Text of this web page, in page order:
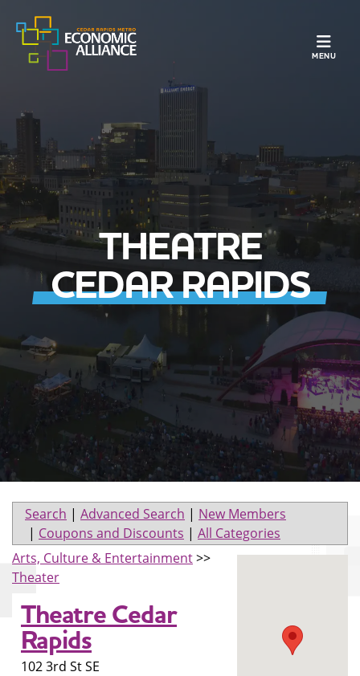
MENU
THEATRE
CEDAR RAPIDS
Search | Advanced Search | New Members
| Coupons and Discounts | All Categories
Arts, Culture & Entertainment>>
Theater
Theatre Cedar
Rapids
102 3rd St SE